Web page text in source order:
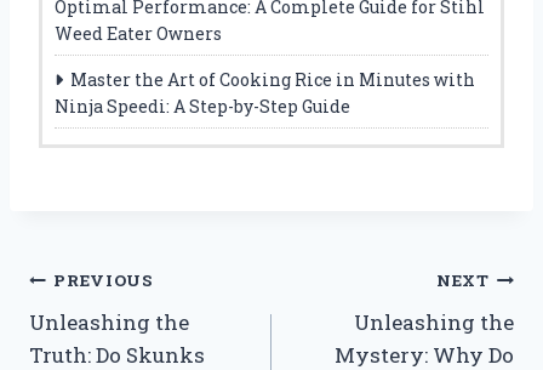
Optimal Performance: A Complete Guide for Stihl
Weed Eater Owners
Master the Art of Cooking Rice in Minutes with
Ninja Speedi: A Step-by-Step Guide
Post
navigation
PREVIOUS
Unleashing the
Truth: Do Skunks
NEXT
Unleashing the
Mystery: Why Do